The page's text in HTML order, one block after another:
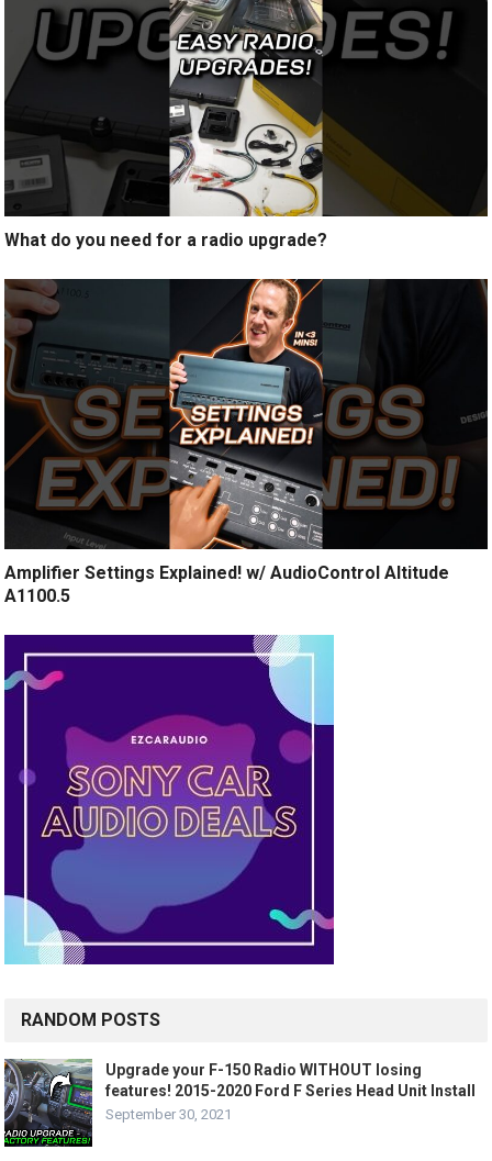
What do you need for a radio upgrade?
Amplifier Settings Explained! w/ AudioControl Altitude
A1100.5
RANDOM POSTS
Upgrade your F-150 Radio WITHOUT losing
features! 2015-2020 Ford F Series Head Unit Install
September 30, 2021